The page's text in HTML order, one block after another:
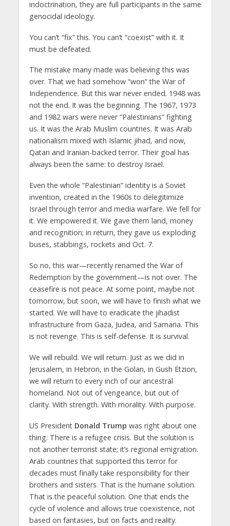
indoctrination, they are full participants in the same
genocidal ideology.
You can’t “fix” this. You can’t “coexist” with it. It
must be defeated.
The mistake many made was believing this was
over. That we had somehow “won” the War of
Independence. But this war never ended. 1948 was
not the end. It was the beginning. The 1967, 1973
and 1982 wars were never “Palestinians” fighting
us. It was the Arab Muslim countries. It was Arab
nationalism mixed with Islamic jihad, and now,
Qatari and Iranian-backed terror. Their goal has
always been the same: to destroy Israel.
Even the whole “Palestinian” identity is a Soviet
invention, created in the 1960s to delegitimize
Israel through terror and media warfare. We fell for
it. We empowered it. We gave them land, money
and recognition; in return, they gave us exploding
buses, stabbings, rockets and Oct. 7.
So no, this war—recently renamed the War of
Redemption by the government—is not over. The
ceasefire is not peace. At some point, maybe not
tomorrow, but soon, we will have to finish what we
started. We will have to eradicate the jihadist
infrastructure from Gaza, Judea, and Samaria. This
is not revenge. This is self-defense. It is survival.
We will rebuild. We will return. Just as we did in
Jerusalem, in Hebron, in the Golan, in Gush Etzion,
we will return to every inch of our ancestral
homeland. Not out of vengeance, but out of
clarity. With strength. With morality. With purpose.
US President Donald Trump was right about one
thing: There is a refugee crisis. But the solution is
not another terrorist state; it’s regional emigration.
Arab countries that supported this terror for
decades must finally take responsibility for their
brothers and sisters. That is the humane solution.
That is the peaceful solution. One that ends the
cycle of violence and allows true coexistence, not
based on fantasies, but on facts and reality.